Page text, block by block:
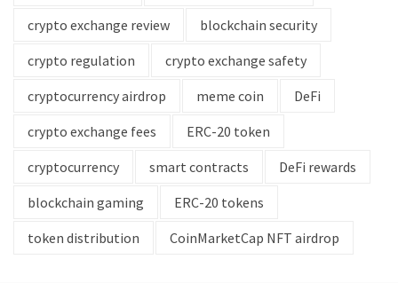
crypto exchange review
blockchain security
crypto regulation
crypto exchange safety
cryptocurrency airdrop
meme coin
DeFi
crypto exchange fees
ERC-20 token
cryptocurrency
smart contracts
DeFi rewards
blockchain gaming
ERC-20 tokens
token distribution
CoinMarketCap NFT airdrop